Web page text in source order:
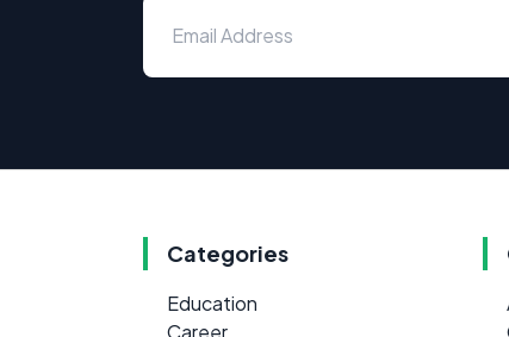
Categories
Education
Career